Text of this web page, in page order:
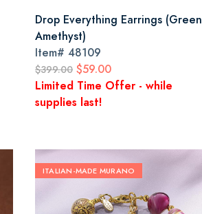
Drop Everything Earrings (Green
Amethyst)
Item# 48109
$399.00 $59.00
Limited Time Offer - while
supplies last!
ITALIAN-MADE MURANO